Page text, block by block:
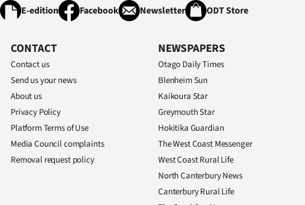
E-edition Facebook Newsletter ODT Store
CONTACT
Contact us
Send us your news
About us
Privacy Policy
Platform Terms of Use
Media Council complaints
Removal request policy
NEWSPAPERS
Otago Daily Times
Blenheim Sun
Kaikoura Star
Greymouth Star
Hokitika Guardian
The West Coast Messenger
West Coast Rural Life
North Canterbury News
Canterbury Rural Life